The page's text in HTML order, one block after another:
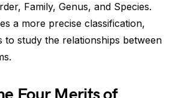
Family, Genus, and Species.
a more precise classification,
to study the relationships between